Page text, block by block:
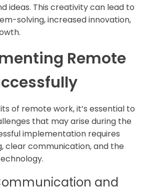
ideas. This creativity can lead to
solving, increased innovation,
Remote
of remote work, it’s essential to
that may arise during the
implementation requires
clear communication, and the
and